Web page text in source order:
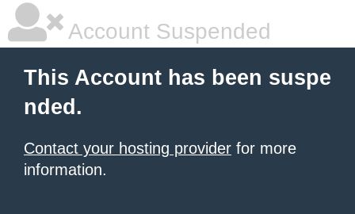
Account Suspended
This Account has been suspe
nded.
Contact your hosting provider for more
information.